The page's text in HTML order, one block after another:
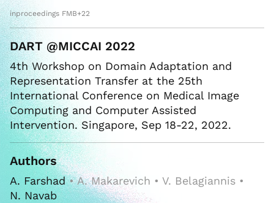
inproceedings FMB+22
DART @MICCAI 2022
4th Workshop on Domain Adaptation and
Representation Transfer at the 25th
International Conference on Medical Image
Computing and Computer Assisted
Intervention. Singapore, Sep 18-22, 2022.
Authors
A. Farshad• A. Makarevich • V. Belagiannis •
N. Navab